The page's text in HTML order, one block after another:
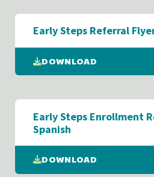
Early Steps Referral
DOWNLOAD
Early Steps Enrollment
Spanish
DOWNLOAD